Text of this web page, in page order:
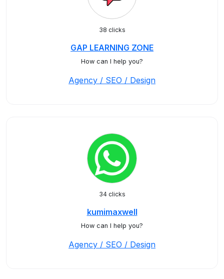
38 clicks
GAP LEARNING ZONE
How can I help you?
Agency / SEO / Design
34 clicks
kumimaxwell
How can I help you?
Agency / SEO / Design